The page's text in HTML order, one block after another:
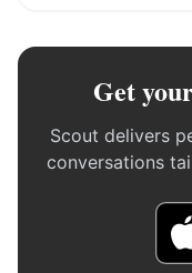
Get
Scout delivers
conversations